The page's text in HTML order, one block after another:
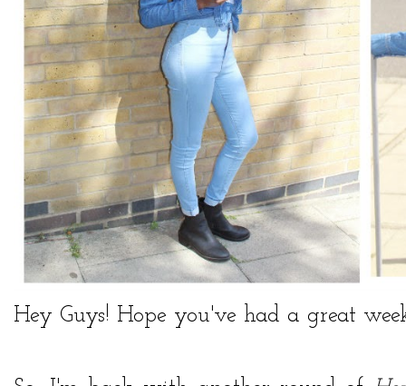
Hey Guys! Hope you've had a great